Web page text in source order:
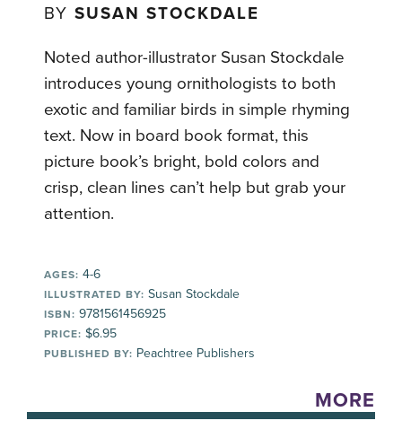
BYSUSAN STOCKDALE
Noted author-illustrator Susan Stockdale
introduces young ornithologists to both
exotic and familiar birds in simple rhyming
text. Now in board book format, this
picture book’s bright, bold colors and
crisp, clean lines can’t help but grab your
attention.
AGES: 4-6
ILLUSTRATED BY: Susan Stockdale
ISBN: 9781561456925
PRICE: $6.95
PUBLISHED BY: Peachtree Publishers
MORE